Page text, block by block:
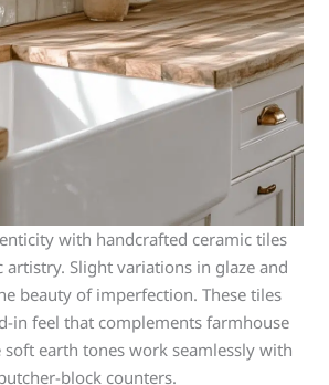
with handcrafted ceramic tiles
Slight variations in glaze and
beauty of imperfection. These tiles
in feel that complements farmhouse
soft earth tones work seamlessly with
block counters.